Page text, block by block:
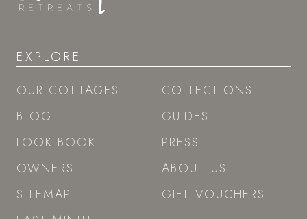
EXPLORE
OUR COTTAGES
BLOG
LOOK BOOK
OWNERS
SITEMAP
COLLECTIONS
GUIDES
PRESS
ABOUT US
GIFT VOUCHERS